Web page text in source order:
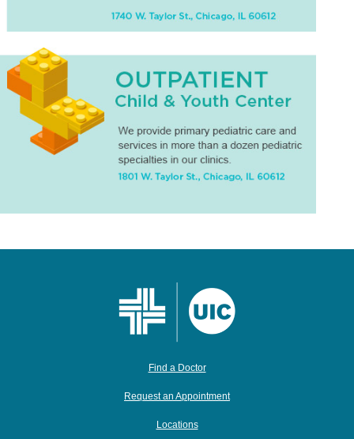
Find a Doctor
Request an Appointment
Locations